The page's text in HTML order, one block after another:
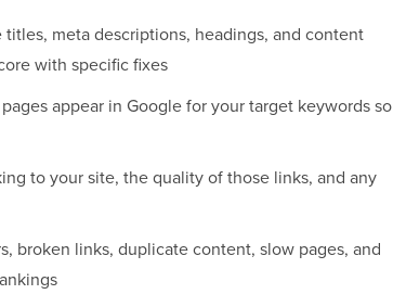
meta descriptions, headings, and content
with specific fixes
appear in Google for your target keywords so
to your site, the quality of those links, and any
broken links, duplicate content, slow pages, and